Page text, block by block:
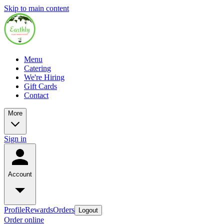
Skip to main content
Menu
Catering
We're Hiring
Gift Cards
Contact
More
Sign in
Account
ProfileRewardsOrders Logout
Order online